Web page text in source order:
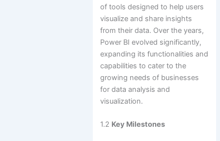
of tools designed to help users
visualize and share insights
from their data. Over the years,
Power BI evolved significantly,
expanding its functionalities and
capabilities to cater to the
growing needs of businesses
for data analysis and
visualization.
1.2 Key Milestones